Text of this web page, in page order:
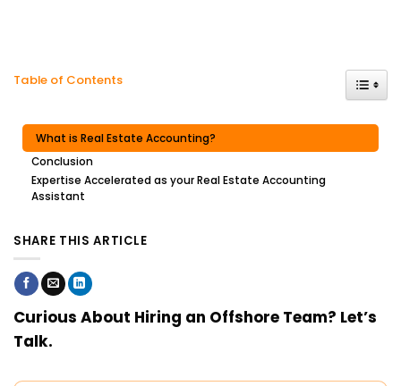
Table of Contents
What is Real Estate Accounting?
Conclusion
Expertise Accelerated as your Real Estate Accounting
Assistant
SHARE THIS ARTICLE
Curious About Hiring an Offshore Team? Let’s
Talk.